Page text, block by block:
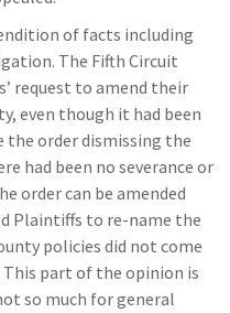
of facts including
The Fifth Circuit
request to amend their
even though it had been
the order dismissing the
had been no severance or
order can be amended
Plaintiffs to re-name the
policies did not come
part of the opinion is
so much for general